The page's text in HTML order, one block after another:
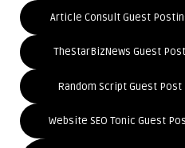
Article Consult Guest
TheStarBizNews Guest Post
Random Script Guest Post
Website SEO Tonic Guest